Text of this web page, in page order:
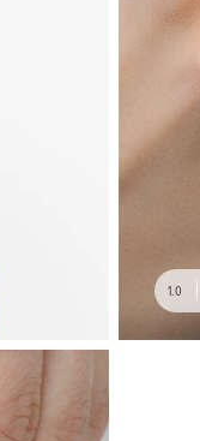
1.0